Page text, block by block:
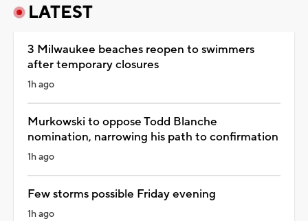
LATEST
3 Milwaukee beaches reopen to swimmers
after temporary closures
1h ago
Murkowski to oppose Todd Blanche
nomination, narrowing his path to confirmation
1h ago
Few storms possible Friday evening
1h ago